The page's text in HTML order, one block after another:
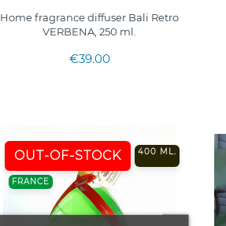
Home fragrance diffuser Bali Retro
VERBENA, 250 ml.
€39.00
OUT-OF-STOCK 400 ML.
FRANCE